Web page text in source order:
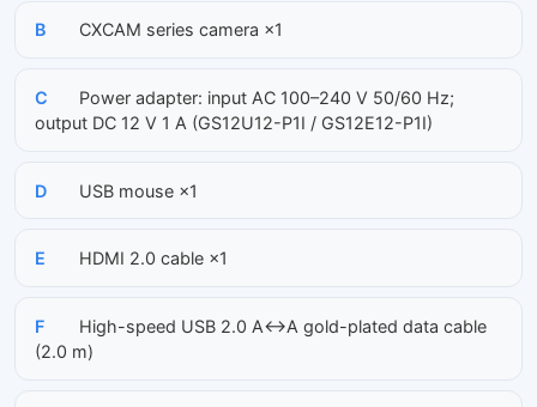
B CXCAM series camera ×1
C
Power adapter: input AC 100–240 V 50/60 Hz;
output DC 12 V 1 A (GS12U12-P1I / GS12E12-P1I)
D USB mouse ×1
E HDMI 2.0 cable ×1
F
High-speed USB 2.0 A↔A gold-plated data cable
(2.0 m)